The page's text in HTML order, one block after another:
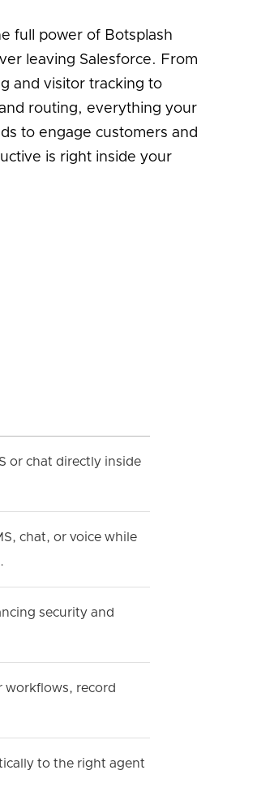
full power of Botsplash
leaving Salesforce. From
and visitor tracking to
routing, everything your
to engage customers and
is right inside your
or chat directly inside
chat, or voice while
security and
workflows, record
to the right agent